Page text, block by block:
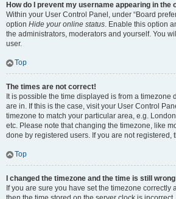
How do I prevent my username appearing in the
Within your User Control Panel, under “Board
option Hide your online status. Enable this option
the administrators, moderators and yourself. You
user.
Top
The times are not correct!
It is possible the time displayed is from a timezone
are in. If this is the case, visit your User Control
timezone to match your particular area, e.g.
etc. Please note that changing the timezone, like
done by registered users. If you are not registered,
Top
I changed the timezone and the time is still
If you are sure you have set the timezone correctly